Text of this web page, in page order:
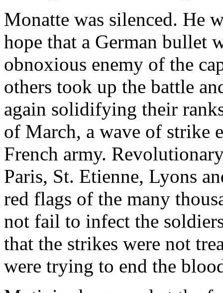
Monatte was silenced. He
hope that a German bullet
obnoxious enemy of the
others took up the battle
again solidifying their
of March, a wave of strike
French army.
Paris, St. Etienne, Lyons
red flags of the many
not fail to infect the
that the strikes were not
were trying to end the